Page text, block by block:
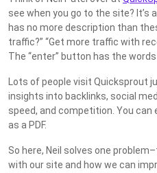
see when you go to the site? It’s
has no more description than
traffic?” “Get more traffic with
The “enter” button has the
Lots of people visit Quicksprout
insights into backlinks, social
speed, and competition. You
as a PDF.
So here, Neil solves one
with our site and how we can